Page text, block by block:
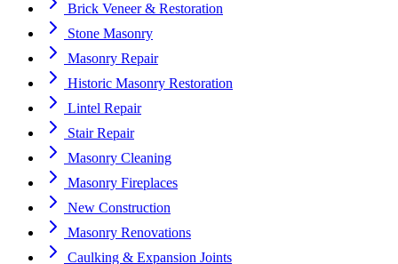
Brick Veneer & Restoration
Stone Masonry
Masonry Repair
Historic Masonry Restoration
Lintel Repair
Stair Repair
Masonry Cleaning
Masonry Fireplaces
New Construction
Masonry Renovations
Caulking & Expansion Joints